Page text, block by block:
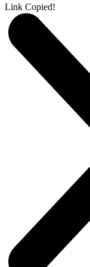
Link Copied!